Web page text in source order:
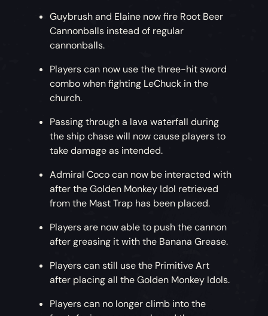
Guybrush and Elaine now fire Root Beer
Cannonballs instead of regular
cannonballs.
Players can now use the three-hit sword
combo when fighting LeChuck in the
church.
Passing through a lava waterfall during
the ship chase will now cause players to
take damage as intended.
Admiral Coco can now be interacted with
after the Golden Monkey Idol retrieved
from the Mast Trap has been placed.
Players are now able to push the cannon
after greasing it with the Banana Grease.
Players can still use the Primitive Art
after placing all the Golden Monkey Idols.
Players can no longer climb into the